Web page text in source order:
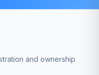
and ownership